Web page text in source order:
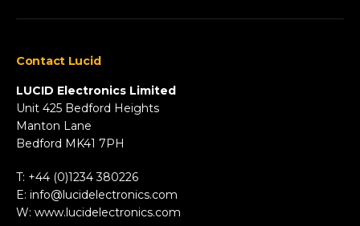
Agriculture
Automotive & Two-Wheeler
Fire & Security
HVAC
Industrial
Marine
Robotics & Drones
Specialist Vehicles
Contact Lucid
LUCID Electronics Limited
Unit 425 Bedford Heights
Manton Lane
Bedford MK41 7PH
T: +44 (0)1234 380226
E: info@lucidelectronics.com
W: www.lucidelectronics.com